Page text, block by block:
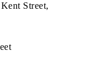
Street,